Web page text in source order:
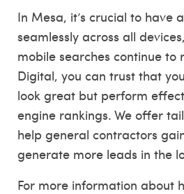
In Mesa, it’s crucial to have
seamlessly across all
mobile searches continue to
Digital, you can trust that
look great but perform
engine rankings. We offer
help general contractors
generate more leads in the
For more information about